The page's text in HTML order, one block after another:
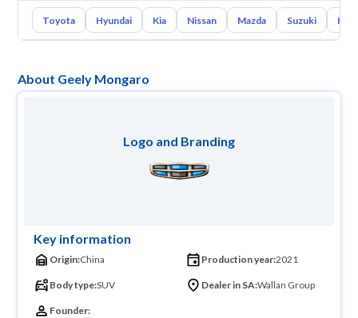
Toyota Hyundai Kia Nissan Mazda Suzuki
About Geely Mongaro
Logo and Branding
Key information
Origin:China Production year:2021
Body type:SUV Dealer in SA:Wallan Group
Founder: